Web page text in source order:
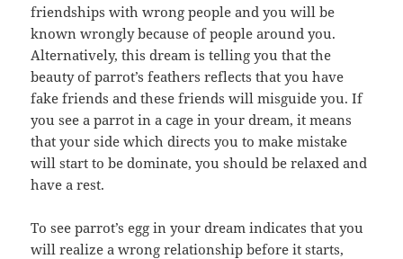
friendships with wrong people and you will be
known wrongly because of people around you.
Alternatively, this dream is telling you that the
beauty of parrot’s feathers reflects that you have
fake friends and these friends will misguide you. If
you see a parrot in a cage in your dream, it means
that your side which directs you to make mistake
will start to be dominate, you should be relaxed and
have a rest.
To see parrot’s egg in your dream indicates that you
will realize a wrong relationship before it starts,